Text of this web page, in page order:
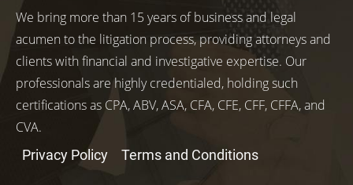
We bring more than 15 years of business and legal
acumen to the litigation process, providing attorneys and
clients with financial and investigative expertise. Our
professionals are highly credentialed, holding such
certifications as CPA, ABV, ASA, CFA, CFE, CFF, CFFA, and
CVA.
Privacy Policy Terms and Conditions